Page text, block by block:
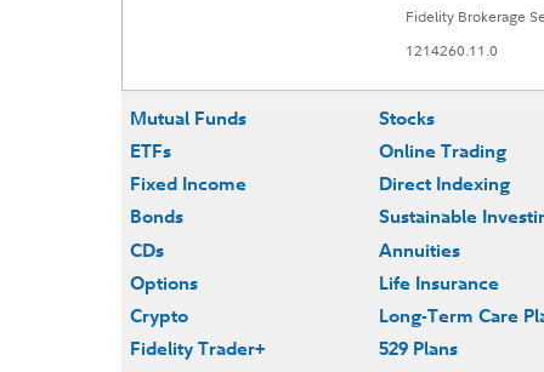
Fidelity Brokerage
1214260.11.0
Mutual Funds
ETFs
Fixed Income
Bonds
CDs
Options
Crypto
Fidelity Trader+
Stocks
Online Trading
Direct Indexing
Sustainable
Annuities
Life Insurance
Long-Term Care
529 Plans